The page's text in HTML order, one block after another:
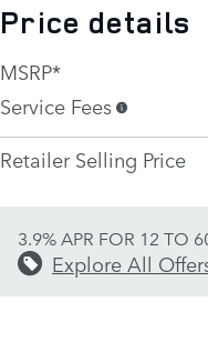
Price details
MSRP*
Service Fees
Retailer Selling Price
3.9% APR FOR 12 TO
Explore All